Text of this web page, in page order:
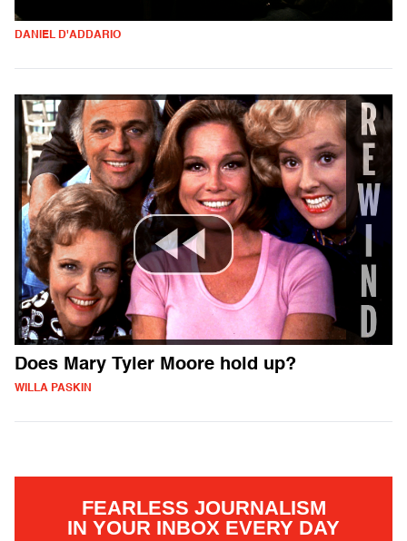
DANIEL D'ADDARIO
Does Mary Tyler Moore hold up?
WILLA PASKIN
FEARLESS JOURNALISM
IN YOUR INBOX EVERY DAY